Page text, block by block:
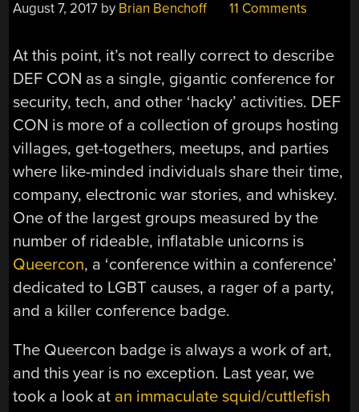
August 7, 2017 by Brian Benchoff 11 Comments
At this point, it’s not really correct to describe
DEF CON as a single, gigantic conference for
security, tech, and other ‘hacky’ activities. DEF
CON is more of a collection of groups hosting
villages, get-togethers, meetups, and parties
where like-minded individuals share their time,
company, electronic war stories, and whiskey.
One of the largest groups measured by the
number of rideable, inflatable unicorns is
Queercon, a ‘conference within a conference’
dedicated to LGBT causes, a rager of a party,
and a killer conference badge.
The Queercon badge is always a work of art,
and this year is no exception. Last year, we
took a look at an immaculate squid/cuttlefish